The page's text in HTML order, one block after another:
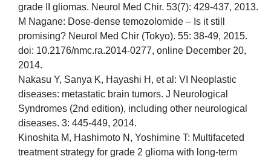
grade II gliomas. Neurol Med Chir. 53(7): 429-437, 2013.
M Nagane: Dose-dense temozolomide – Is it still
promising? Neurol Med Chir (Tokyo). 55: 38-49, 2015.
doi: 10.2176/nmc.ra.2014-0277, online December 20,
2014.
Nakasu Y, Sanya K, Hayashi H, et al: VI Neoplastic
diseases: metastatic brain tumors. J Neurological
Syndromes (2nd edition), including other neurological
diseases. 3: 445-449, 2014.
Kinoshita M, Hashimoto N, Yoshimine T: Multifaceted
treatment strategy for grade 2 glioma with long-term